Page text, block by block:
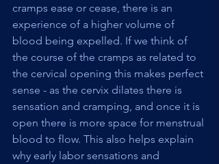
cramps ease or cease, there is an
experience of a higher volume of
blood being expelled. If we think of
the course of the cramps as related to
the cervical opening this makes perfect
sense - as the cervix dilates there is
sensation and cramping, and once it is
open there is more space for menstrual
blood to flow. This also helps explain
why early labor sensations and